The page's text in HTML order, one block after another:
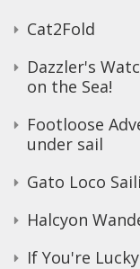
Cat2Fold
Dazzler's
on the Sea!
Footloose
under sail
Gato Loco
Halcyon
If You're